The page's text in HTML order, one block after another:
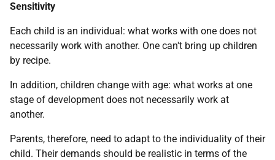
Sensitivity
Each child is an individual: what works with one does not
necessarily work with another. One can't bring up children
by recipe.
In addition, children change with age: what works at one
stage of development does not necessarily work at
another.
Parents, therefore, need to adapt to the individuality of their
child. Their demands should be realistic in terms of the